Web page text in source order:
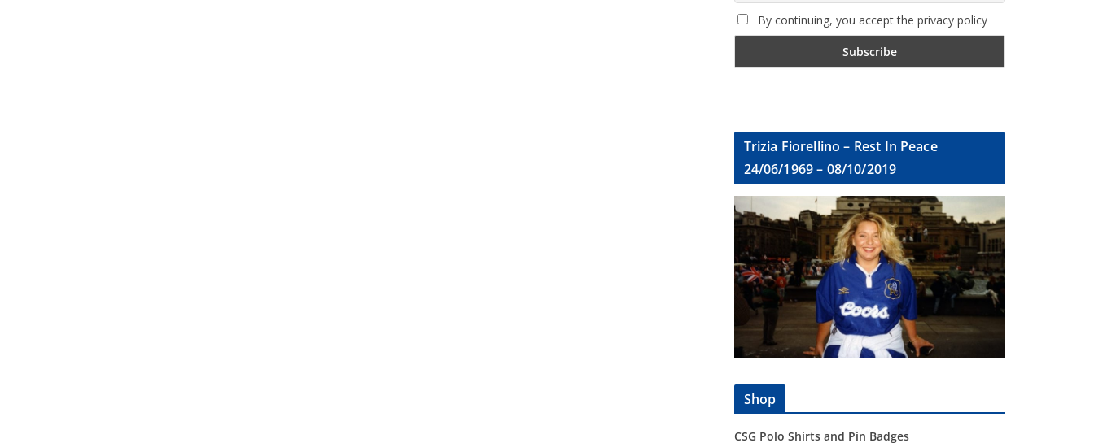
By continuing, you accept the privacy policy
Trizia Fiorellino – Rest In Peace
24/06/1969 – 08/10/2019
Shop
CSG Polo Shirts and Pin Badges